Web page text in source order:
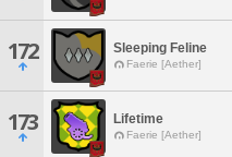
172 Sleeping Feline
Faerie [Aether]
173 Lifetime
Faerie [Aether]